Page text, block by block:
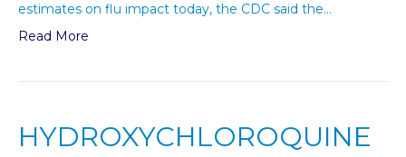
estimates on flu impact today, the CDC said the…
Read More
HYDROXYCHLOROQUINE